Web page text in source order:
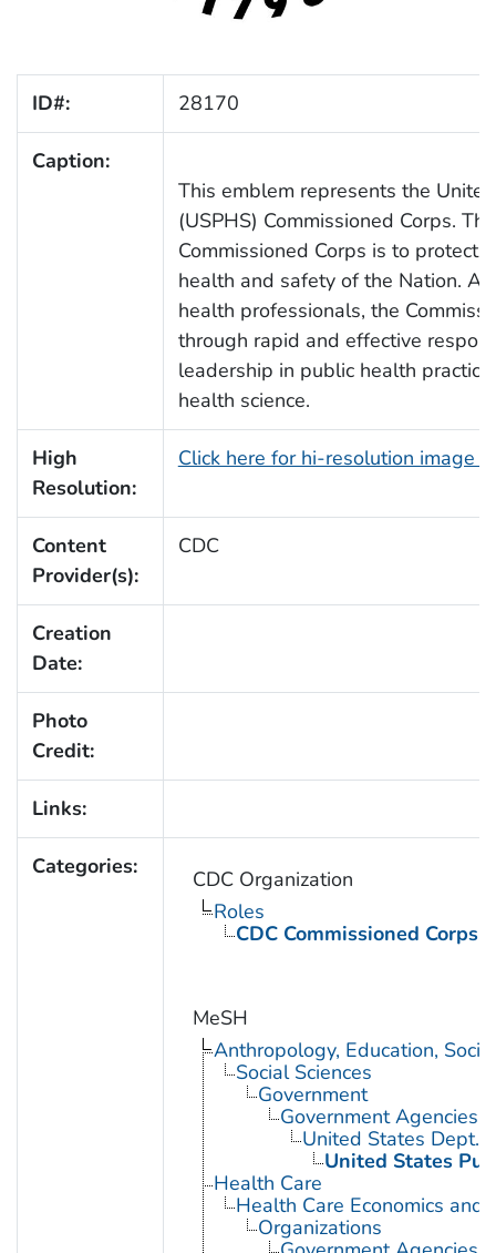
ID#: 28170
Caption:
This emblem represents the
(USPHS) Commissioned Corps.
Commissioned Corps is to protect,
health and safety of the Nation.
health professionals, the
through rapid and effective
leadership in public health
health science.
High
Resolution:
Click here for hi-resolution image
Content
Provider(s):
CDC
Creation
Date:
Photo
Credit:
Links:
Categories:
CDC Organization
Roles
CDC Commissioned Corps
MeSH
Anthropology, Education,
Social Sciences
Government
Government Agencies
United States Dept.
United States
Health Care
Health Care Economics and
Organizations